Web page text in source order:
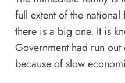
full extent of the
there is a big one. It is
Government had run
because of slow